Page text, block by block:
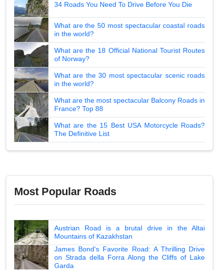
34 Roads You Need To Drive Before You Die
What are the 50 most spectacular coastal roads
in the world?
What are the 18 Official National Tourist Routes
of Norway?
What are the 30 most spectacular scenic roads
in the world?
What are the most spectacular Balcony Roads in
France? Top 88
What are the 15 Best USA Motorcycle Roads?
The Definitive List
Most Popular Roads
Austrian Road is a brutal drive in the Altai
Mountains of Kazakhstan
James Bond's Favorite Road: A Thrilling Drive
on Strada della Forra Along the Cliffs of Lake
Garda